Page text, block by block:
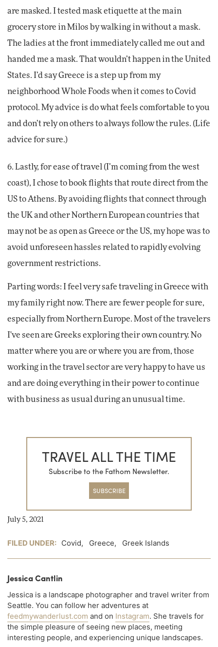
are masked. I tested mask etiquette at the main
grocery store in Milos by walking in without a mask.
The ladies at the front immediately called me out and
handed me a mask. That wouldn’t happen in the United
States. I’d say Greece is a step up from my
neighborhood Whole Foods when it comes to Covid
protocol. My advice is do what feels comfortable to you
and don’t rely on others to always follow the rules. (Life
advice for sure.)
6. Lastly, for ease of travel (I’m coming from the west
coast), I chose to book flights that route direct from the
US to Athens. By avoiding flights that connect through
the UK and other Northern European countries that
may not be as open as Greece or the US, my hope was to
avoid unforeseen hassles related to rapidly evolving
government restrictions.
Parting words: I feel very safe traveling in Greece with
my family right now. There are fewer people for sure,
especially from Northern Europe. Most of the travelers
I've seen are Greeks exploring their own country. No
matter where you are or where you are from, those
working in the travel sector are very happy to have us
and are doing everything in their power to continue
with business as usual during an unusual time.
TRAVEL ALL THE TIME
Subscribe to the Fathom Newsletter.
SUBSCRIBE
July 5, 2021
FILED UNDER: Covid, Greece, Greek Islands
Jessica Cantlin
Jessica is a landscape photographer and travel writer from
Seattle. You can follow her adventures at
feedmywanderlust.com and on Instagram. She travels for
the simple pleasure of seeing new places, meeting
interesting people, and experiencing unique landscapes.